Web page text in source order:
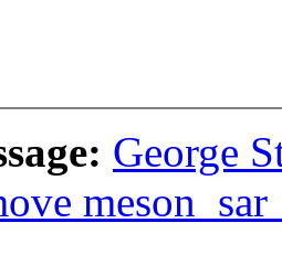
George